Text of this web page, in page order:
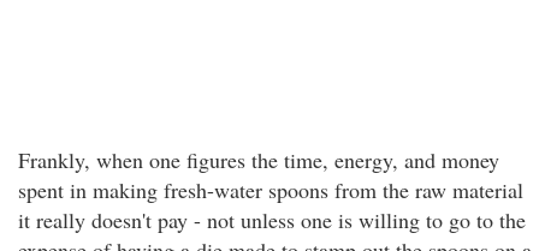
Frankly, when one figures the time, energy, and money
spent in making fresh-water spoons from the raw material
it really doesn't pay - not unless one is willing to go to the